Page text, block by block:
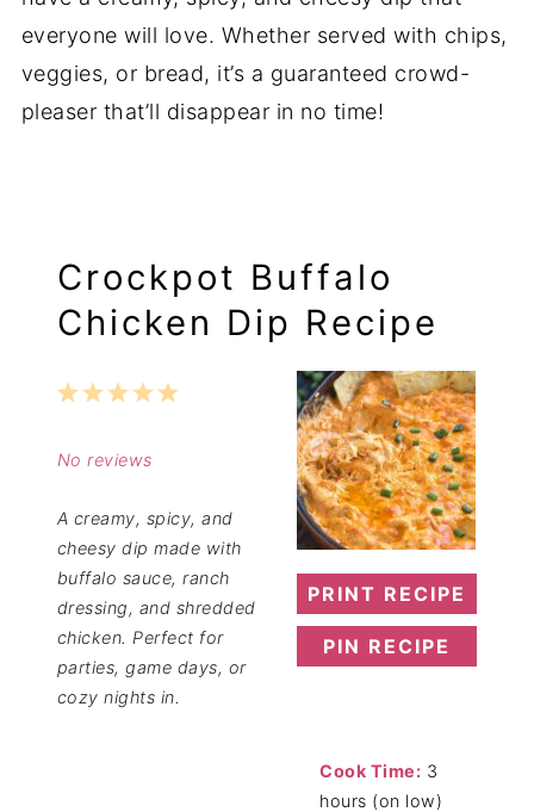
everyone will love. Whether served with chips,
veggies, or bread, it’s a guaranteed crowd-
pleaser that’ll disappear in no time!
Crockpot Buffalo
Chicken Dip Recipe
PRINT RECIPE
PIN RECIPE
5
4
3
2
1
No reviews
A creamy, spicy, and
cheesy dip made with
buffalo sauce, ranch
dressing, and shredded
chicken. Perfect for
parties, game days, or
cozy nights in.
Cook Time: 3
hours (on low)